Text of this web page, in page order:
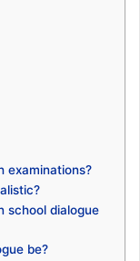
examinations?
school dialogue
be?